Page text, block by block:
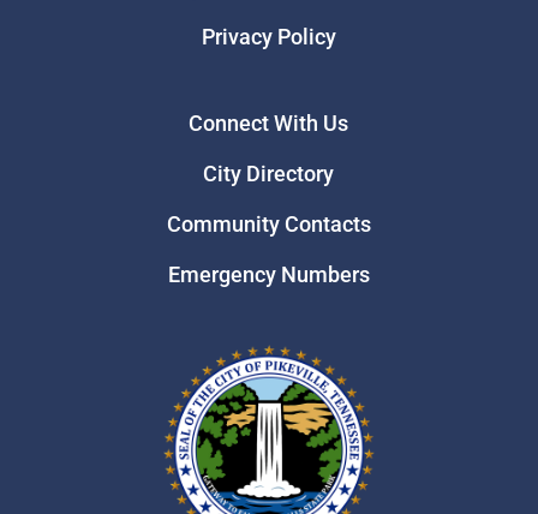
Privacy Policy
Connect With Us
City Directory
Community Contacts
Emergency Numbers